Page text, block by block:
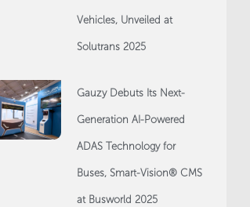
Vehicles, Unveiled at
Solutrans 2025
Gauzy Debuts Its Next-
Generation AI-Powered
ADAS Technology for
Buses, Smart-Vision® CMS
at Busworld 2025